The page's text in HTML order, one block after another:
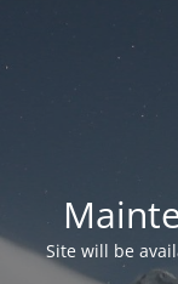
Site will be